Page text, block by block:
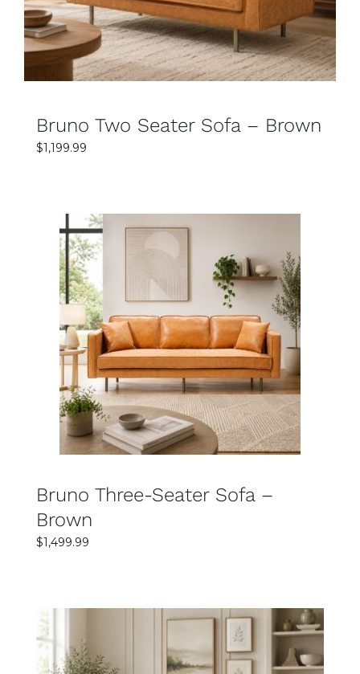
Bruno Two Seater Sofa – Brown
$1,199.99
SELECT OPTIONS
DETAILS
Bruno Three-Seater Sofa –
Brown
$1,499.99